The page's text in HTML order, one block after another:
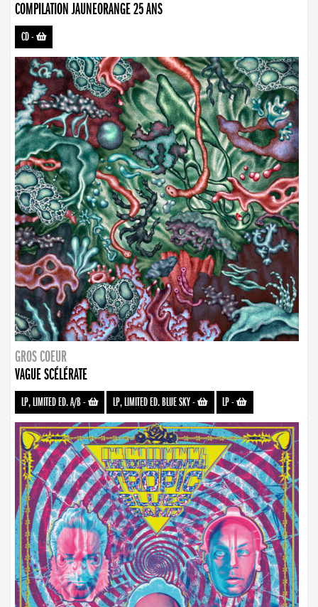
COMPILATION JAUNEORANGE 25 ANS
CD-
GROS COEUR
VAGUE SCÉLÉRATE
LP, LIMITED ED. A/B- LP, LIMITED ED. BLUE SKY- LP-